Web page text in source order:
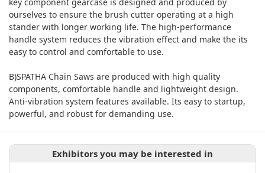
ourselves to ensure the brush cutter operating at a high
stander with longer working life. The high-performance
handle system reduces the vibration effect and make the its
easy to control and comfortable to use.
B)SPATHA Chain Saws are produced with high quality
components, comfortable handle and lightweight design.
Anti-vibration system features available. Its easy to startup,
powerful, and robust for demanding use.
Exhibitors you may be interested in